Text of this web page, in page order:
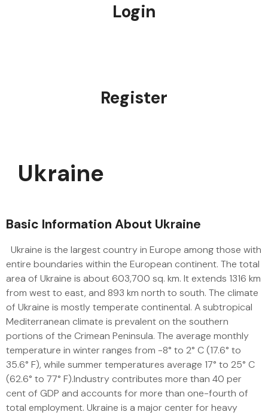
Login
Register
Ukraine
Basic Information About Ukraine
Ukraine is the largest country in Europe among those with
entire boundaries within the European continent. The total
area of Ukraine is about 603,700 sq. km. It extends 1316 km
from west to east, and 893 km north to south. The climate
of Ukraine is mostly temperate continental. A subtropical
Mediterranean climate is prevalent on the southern
portions of the Crimean Peninsula. The average monthly
temperature in winter ranges from -8° to 2° C (17.6° to
35.6° F), while summer temperatures average 17° to 25° C
(62.6° to 77° F).Industry contributes more than 40 per
cent of GDP and accounts for more than one-fourth of
total employment. Ukraine is a major center for heavy